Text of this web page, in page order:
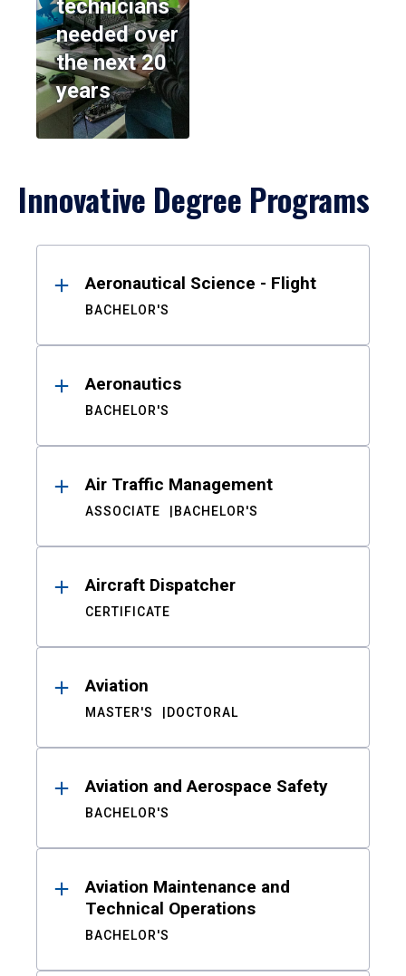
technicians
needed over
the next 20
years
Innovative Degree Programs
ResultsAeronautical Science - Flight
BACHELOR'S
Aeronautics
BACHELOR'S
Air Traffic Management
ASSOCIATE BACHELOR'S
Aircraft Dispatcher
CERTIFICATE
Aviation
MASTER'S DOCTORAL
Aviation and Aerospace Safety
BACHELOR'S
Aviation Maintenance and
Technical Operations
BACHELOR'S